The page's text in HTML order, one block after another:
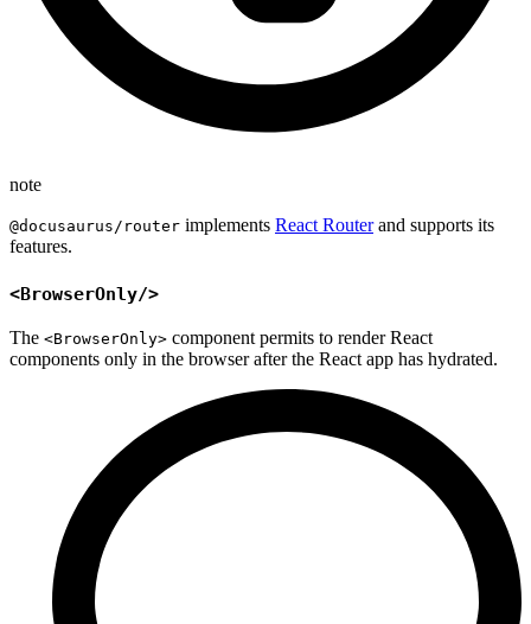
note
@docusaurus/router implements React Routerand supports its
features.
<BrowserOnly/>
The <BrowserOnly> component permits to render React
components only in the browser after the React app has hydrated.